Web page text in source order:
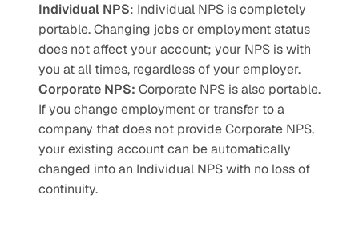
Individual NPS: Individual NPS is completely
portable. Changing jobs or employment status
does not affect your account; your NPS is with
you at all times, regardless of your employer.
Corporate NPS: Corporate NPS is also portable.
If you change employment or transfer to a
company that does not provide Corporate NPS,
your existing account can be automatically
changed into an Individual NPS with no loss of
continuity.